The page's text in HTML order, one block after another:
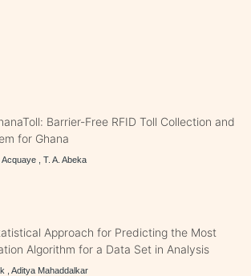
Barrier-Free RFID Toll Collection and
for Ghana
, T. A. Abeka
Approach for Predicting the Most
Algorithm for a Data Set in Analysis
, Aditya Mahaddalkar